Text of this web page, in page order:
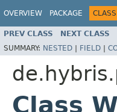
OVERVIEW PACKAGE CLASS
PREV CLASS NEXT CLASS
SUMMARY: NESTED | FIELD |
Class